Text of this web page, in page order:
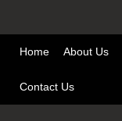
Home About Us
Contact Us